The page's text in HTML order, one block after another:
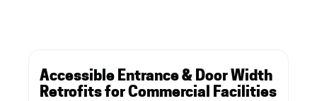
Accessible Entrance & Door Width
Retrofits for Commercial Facilities